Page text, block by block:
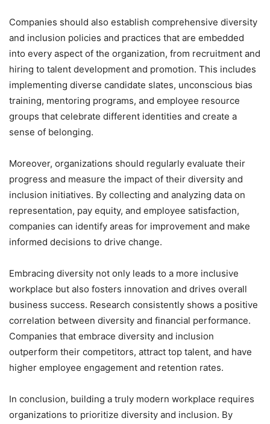
Companies should also establish comprehensive diversity
and inclusion policies and practices that are embedded
into every aspect of the organization, from recruitment and
hiring to talent development and promotion. This includes
implementing diverse candidate slates, unconscious bias
training, mentoring programs, and employee resource
groups that celebrate different identities and create a
sense of belonging.
Moreover, organizations should regularly evaluate their
progress and measure the impact of their diversity and
inclusion initiatives. By collecting and analyzing data on
representation, pay equity, and employee satisfaction,
companies can identify areas for improvement and make
informed decisions to drive change.
Embracing diversity not only leads to a more inclusive
workplace but also fosters innovation and drives overall
business success. Research consistently shows a positive
correlation between diversity and financial performance.
Companies that embrace diversity and inclusion
outperform their competitors, attract top talent, and have
higher employee engagement and retention rates.
In conclusion, building a truly modern workplace requires
organizations to prioritize diversity and inclusion. By